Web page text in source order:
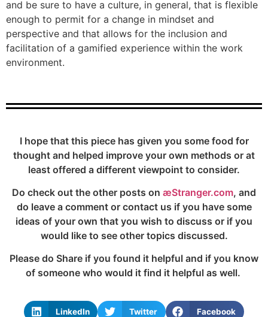
and be sure to have a culture, in general, that is flexible
enough to permit for a change in mindset and
perspective and that allows for the inclusion and
facilitation of a gamified experience within the work
environment.
I hope that this piece has given you some food for
thought and helped improve your own methods or at
least offered a different viewpoint to consider.
Do check out the other posts on æStranger.com, and
do leave a comment or contact us if you have some
ideas of your own that you wish to discuss or if you
would like to see other topics discussed.
Please do Share if you found it helpful and if you know
of someone who would it find it helpful as well.
LinkedIn Twitter Facebook